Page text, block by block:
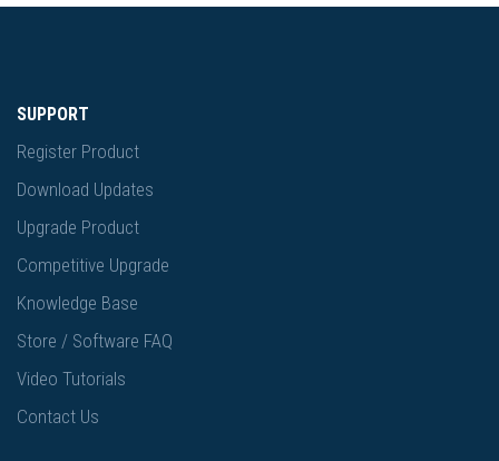
SUPPORT
Register Product
Download Updates
Upgrade Product
Competitive Upgrade
Knowledge Base
Store / Software FAQ
Video Tutorials
Contact Us